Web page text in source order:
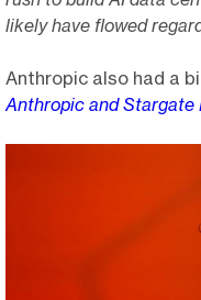
likely have flowed
Anthropic also had a
Anthropic and Stargate